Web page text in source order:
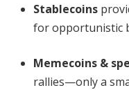
Stablecoins
for opportunistic
Memecoins &
rallies—only a